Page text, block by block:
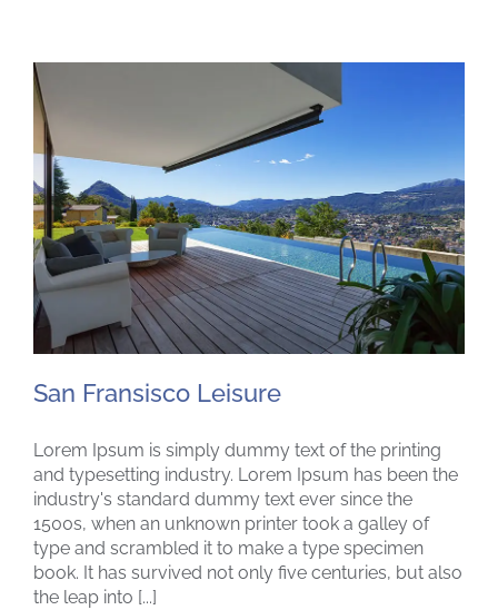
San Fransisco Leisure
San Fransisco Leisure
Lorem Ipsum is simply dummy text of the printing
and typesetting industry. Lorem Ipsum has been the
industry's standard dummy text ever since the
1500s, when an unknown printer took a galley of
type and scrambled it to make a type specimen
book. It has survived not only five centuries, but also
the leap into [...]